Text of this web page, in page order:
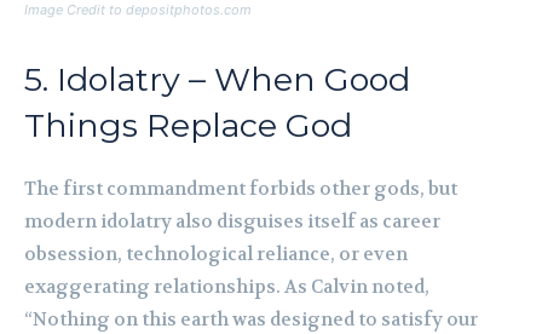
Image Credit to depositphotos.com
5. Idolatry – When Good
Things Replace God
The first commandment forbids other gods, but
modern idolatry also disguises itself as career
obsession, technological reliance, or even
exaggerating relationships. As Calvin noted,
“Nothing on this earth was designed to satisfy our